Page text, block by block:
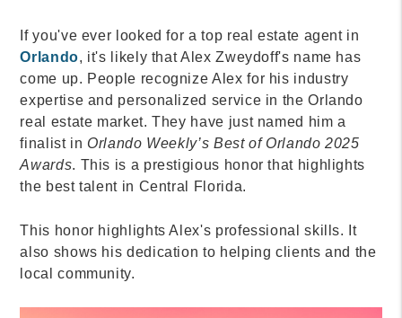
If you've ever looked for a top real estate agent in
Orlando, it's likely that Alex Zweydoff's name has
come up. People recognize Alex for his industry
expertise and personalized service in the Orlando
real estate market. They have just named him a
finalist in Orlando Weekly’s Best of Orlando 2025
Awards. This is a prestigious honor that highlights
the best talent in Central Florida.
This honor highlights Alex's professional skills. It
also shows his dedication to helping clients and the
local community.